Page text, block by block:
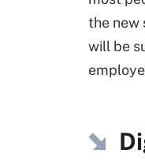
the new
will be